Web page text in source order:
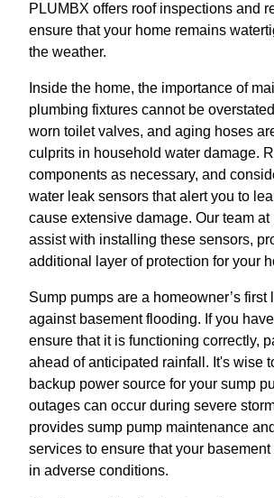
PLUMBX offers roof inspections and
ensure that your home remains
the weather.
Inside the home, the importance of
plumbing fixtures cannot be
worn toilet valves, and aging hoses
culprits in household water damage.
components as necessary, and
water leak sensors that alert you to
cause extensive damage. Our team
assist with installing these sensors,
additional layer of protection for your
Sump pumps are a homeowner’s first
against basement flooding. If you
ensure that it is functioning correctly,
ahead of anticipated rainfall. It's wise
backup power source for your sump
outages can occur during severe
provides sump pump maintenance
services to ensure that your
in adverse conditions.